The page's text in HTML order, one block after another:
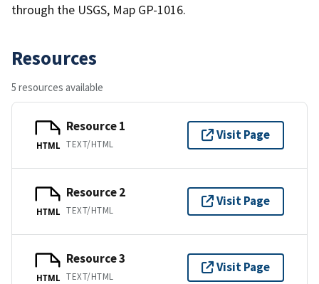
through the USGS, Map GP-1016.
Resources
5 resources available
HTML
Resource 1
TEXT/HTML
Visit Page
HTML
Resource 2
TEXT/HTML
Visit Page
HTML
Resource 3
TEXT/HTML
Visit Page